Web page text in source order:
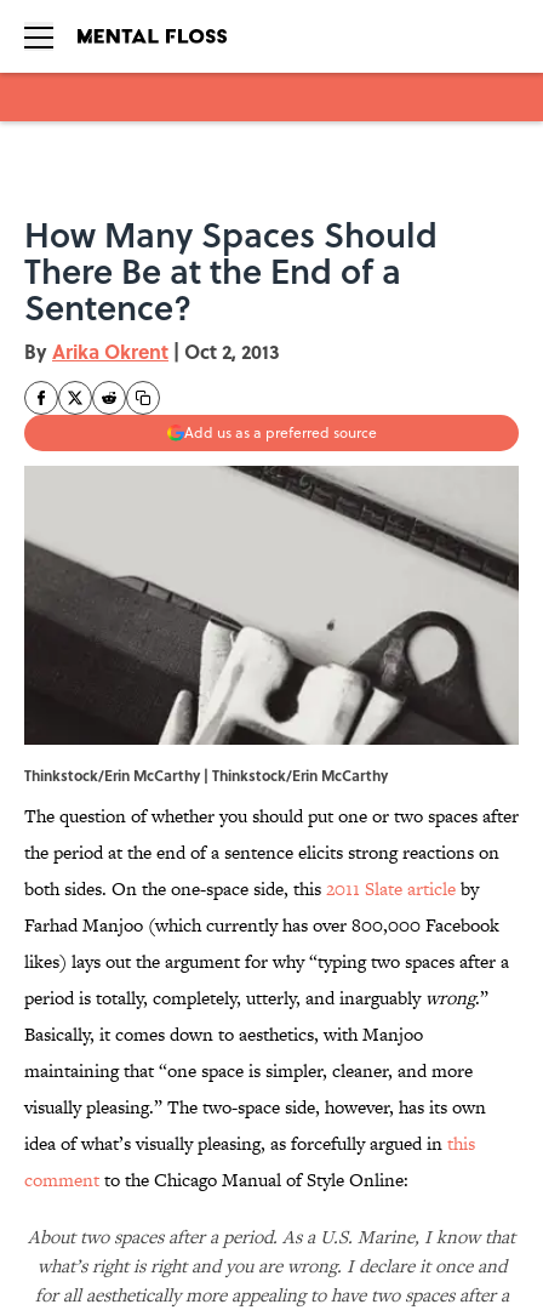
How Many Spaces Should
There Be at the End of a
Sentence?
ByArika Okrent | Oct 2, 2013
Add us as a preferred source
Thinkstock/Erin McCarthy | Thinkstock/Erin McCarthy
The question of whether you should put one or two spaces after
the period at the end of a sentence elicits strong reactions on
both sides. On the one-space side, this2011 Slate articleby
Farhad Manjoo (which currently has over 800,000 Facebook
likes) lays out the argument for why “typing two spaces after a
period is totally, completely, utterly, and inarguablywrong.”
Basically, it comes down to aesthetics, with Manjoo
maintaining that “one space is simpler, cleaner, and more
visually pleasing.” The two-space side, however, has its own
idea of what’s visually pleasing, as forcefully argued inthis
commentto the Chicago Manual of Style Online:
About two spaces after a period. As a U.S. Marine, I know that
what’s right is right and you are wrong. I declare it once and
for all aesthetically more appealing to have two spaces after a